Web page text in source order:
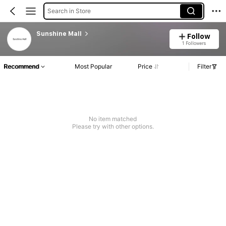
Search in Store
Sunshine Mall Follow
1 Followers
Recommend Most Popular Price Filter
No item matched
Please try with other options.